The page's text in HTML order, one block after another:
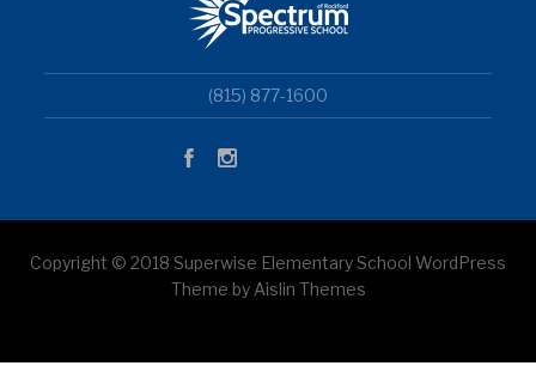
(815) 877-1600
Copyright © 2018 Superwise Elementary School WordPress
Theme by Aislin Themes